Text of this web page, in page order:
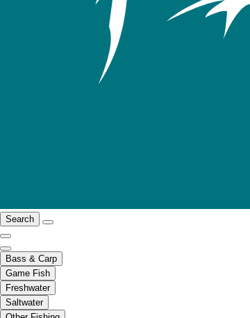
Search
Bass & Carp
Game Fish
Freshwater
Saltwater